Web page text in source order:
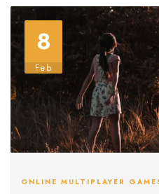
interact. Additionally, it notes
platform that make it unique,
ability to connect different
Overall, the article is
revolutionize the way people
8
Feb
ONLINE MULTIPLAYER